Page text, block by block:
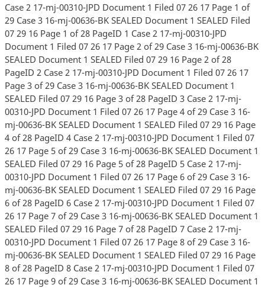
Case 2 17-mj-00310-JPD Document 1 Filed 07 26 17 Page 1 of
29 Case 3 16-mj-00636-BK SEALED Document 1 SEALED Filed
07 29 16 Page 1 of 28 PageID 1 Case 2 17-mj-00310-JPD
Document 1 Filed 07 26 17 Page 2 of 29 Case 3 16-mj-00636-BK
SEALED Document 1 SEALED Filed 07 29 16 Page 2 of 28
PageID 2 Case 2 17-mj-00310-JPD Document 1 Filed 07 26 17
Page 3 of 29 Case 3 16-mj-00636-BK SEALED Document 1
SEALED Filed 07 29 16 Page 3 of 28 PageID 3 Case 2 17-mj-
00310-JPD Document 1 Filed 07 26 17 Page 4 of 29 Case 3 16-
mj-00636-BK SEALED Document 1 SEALED Filed 07 29 16 Page
4 of 28 PageID 4 Case 2 17-mj-00310-JPD Document 1 Filed 07
26 17 Page 5 of 29 Case 3 16-mj-00636-BK SEALED Document 1
SEALED Filed 07 29 16 Page 5 of 28 PageID 5 Case 2 17-mj-
00310-JPD Document 1 Filed 07 26 17 Page 6 of 29 Case 3 16-
mj-00636-BK SEALED Document 1 SEALED Filed 07 29 16 Page
6 of 28 PageID 6 Case 2 17-mj-00310-JPD Document 1 Filed 07
26 17 Page 7 of 29 Case 3 16-mj-00636-BK SEALED Document 1
SEALED Filed 07 29 16 Page 7 of 28 PageID 7 Case 2 17-mj-
00310-JPD Document 1 Filed 07 26 17 Page 8 of 29 Case 3 16-
mj-00636-BK SEALED Document 1 SEALED Filed 07 29 16 Page
8 of 28 PageID 8 Case 2 17-mj-00310-JPD Document 1 Filed 07
26 17 Page 9 of 29 Case 3 16-mj-00636-BK SEALED Document 1